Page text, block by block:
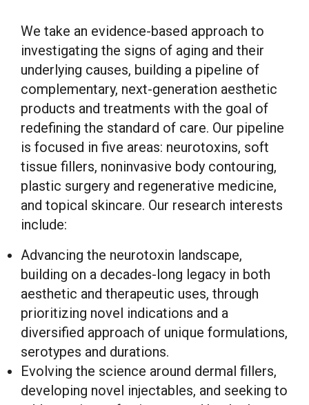
We take an evidence-based approach to
investigating the signs of aging and their
underlying causes, building a pipeline of
complementary, next-generation aesthetic
products and treatments with the goal of
redefining the standard of care. Our pipeline
is focused in five areas: neurotoxins, soft
tissue fillers, noninvasive body contouring,
plastic surgery and regenerative medicine,
and topical skincare. Our research interests
include:
Advancing the neurotoxin landscape,
building on a decades-long legacy in both
aesthetic and therapeutic uses, through
prioritizing novel indications and a
diversified approach of unique formulations,
serotypes and durations.
Evolving the science around dermal fillers,
developing novel injectables, and seeking to